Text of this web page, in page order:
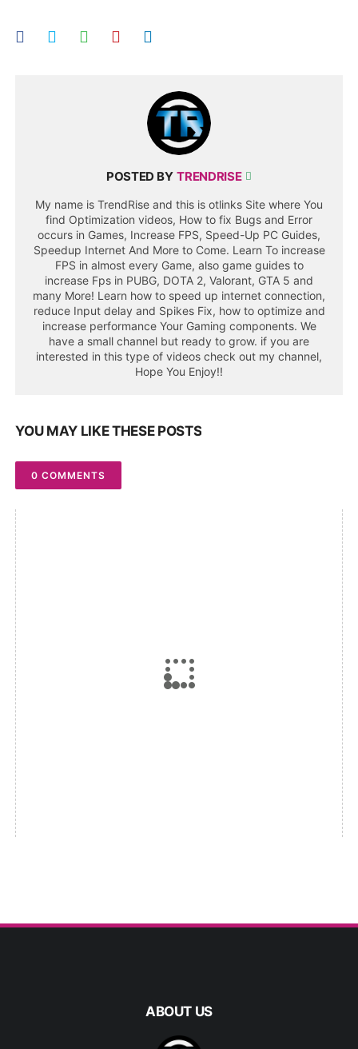
POSTED BY TRENDRISE
My name is TrendRise and this is otlinks Site where You
find Optimization videos, How to fix Bugs and Error
occurs in Games, Increase FPS, Speed-Up PC Guides,
Speedup Internet And More to Come. Learn To increase
FPS in almost every Game, also game guides to
increase Fps in PUBG, DOTA 2, Valorant, GTA 5 and
many More! Learn how to speed up internet connection,
reduce Input delay and Spikes Fix, how to optimize and
increase performance Your Gaming components. We
have a small channel but ready to grow. if you are
interested in this type of videos check out my channel,
Hope You Enjoy!!
YOU MAY LIKE THESE POSTS
0 COMMENTS
ABOUT US